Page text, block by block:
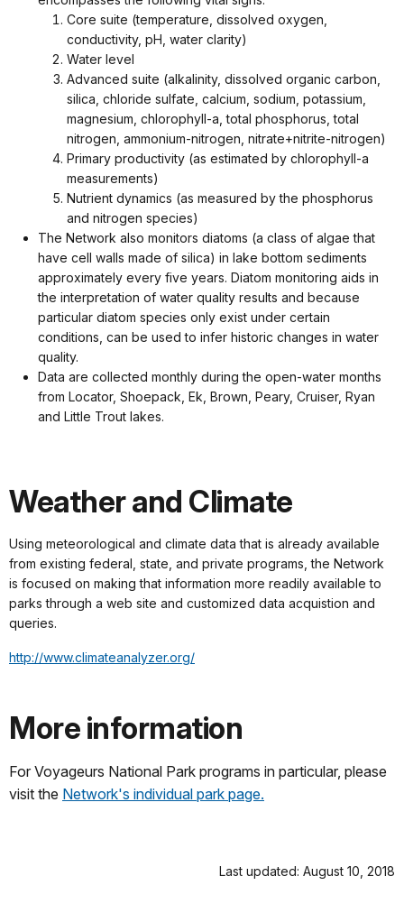
Core suite (temperature, dissolved oxygen,
conductivity, pH, water clarity)
Water level
Advanced suite (alkalinity, dissolved organic carbon,
silica, chloride sulfate, calcium, sodium, potassium,
magnesium, chlorophyll-a, total phosphorus, total
nitrogen, ammonium-nitrogen, nitrate+nitrite-nitrogen)
Primary productivity (as estimated by chlorophyll-a
measurements)
Nutrient dynamics (as measured by the phosphorus
and nitrogen species)
The Network also monitors diatoms (a class of algae that
have cell walls made of silica) in lake bottom sediments
approximately every five years. Diatom monitoring aids in
the interpretation of water quality results and because
particular diatom species only exist under certain
conditions, can be used to infer historic changes in water
quality.
Data are collected monthly during the open-water months
from Locator, Shoepack, Ek, Brown, Peary, Cruiser, Ryan
and Little Trout lakes.
Weather and Climate
Using meteorological and climate data that is already available
from existing federal, state, and private programs, the Network
is focused on making that information more readily available to
parks through a web site and customized data acquistion and
queries.
http://www.climateanalyzer.org/
More information
For Voyageurs National Park programs in particular, please
visit the Network's individual park page.
Last updated: August 10, 2018